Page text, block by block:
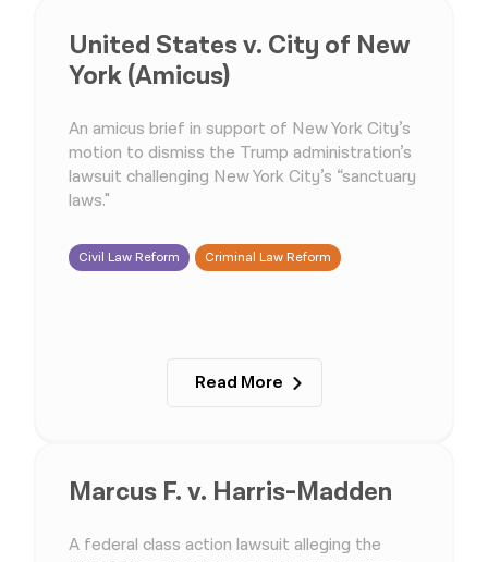
United States v. City of New
York (Amicus)
An amicus brief in support of New York City’s
motion to dismiss the Trump administration’s
lawsuit challenging New York City’s “sanctuary
laws."
Civil Law Reform Criminal Law Reform
Read More
Marcus F. v. Harris-Madden
A federal class action lawsuit alleging the